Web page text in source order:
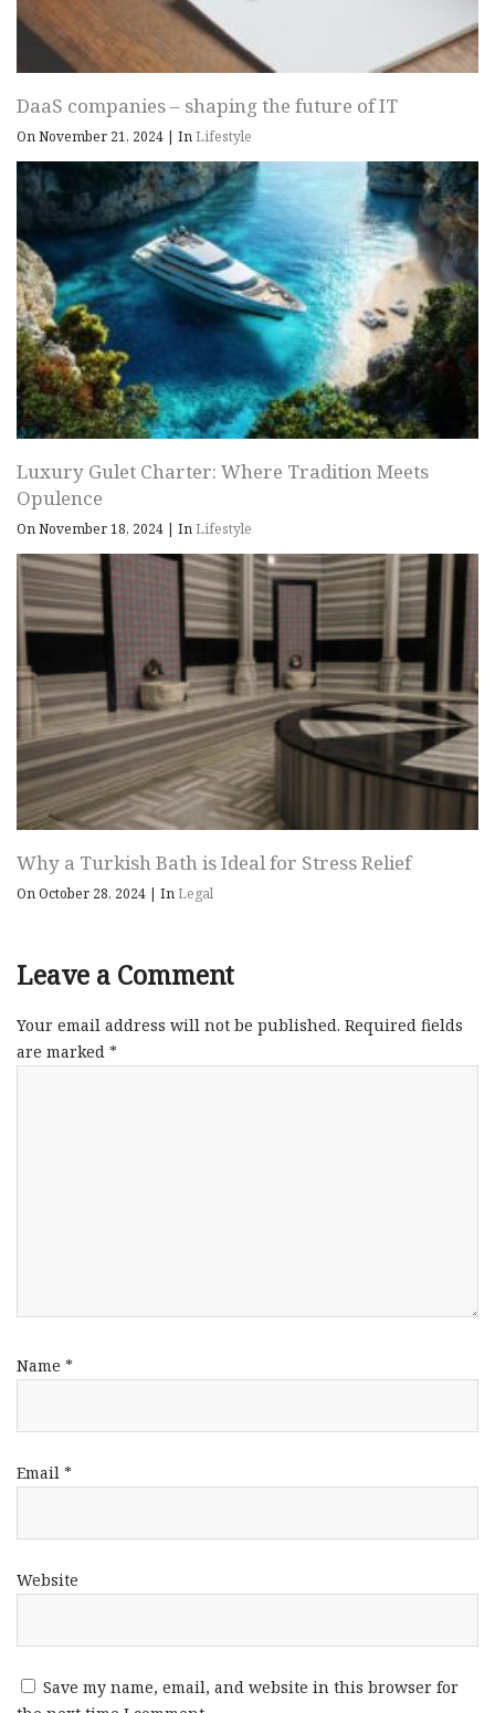
DaaS companies – shaping the future of IT
On November 21, 2024 | InLifestyle
Luxury Gulet Charter: Where Tradition Meets
Opulence
On November 18, 2024 | InLifestyle
Why a Turkish Bath is Ideal for Stress Relief
On October 28, 2024 | InLegal
Leave a Comment
Your email address will not be published. Required fields
are marked *
Name *
Email *
Website
Save my name, email, and website in this browser for